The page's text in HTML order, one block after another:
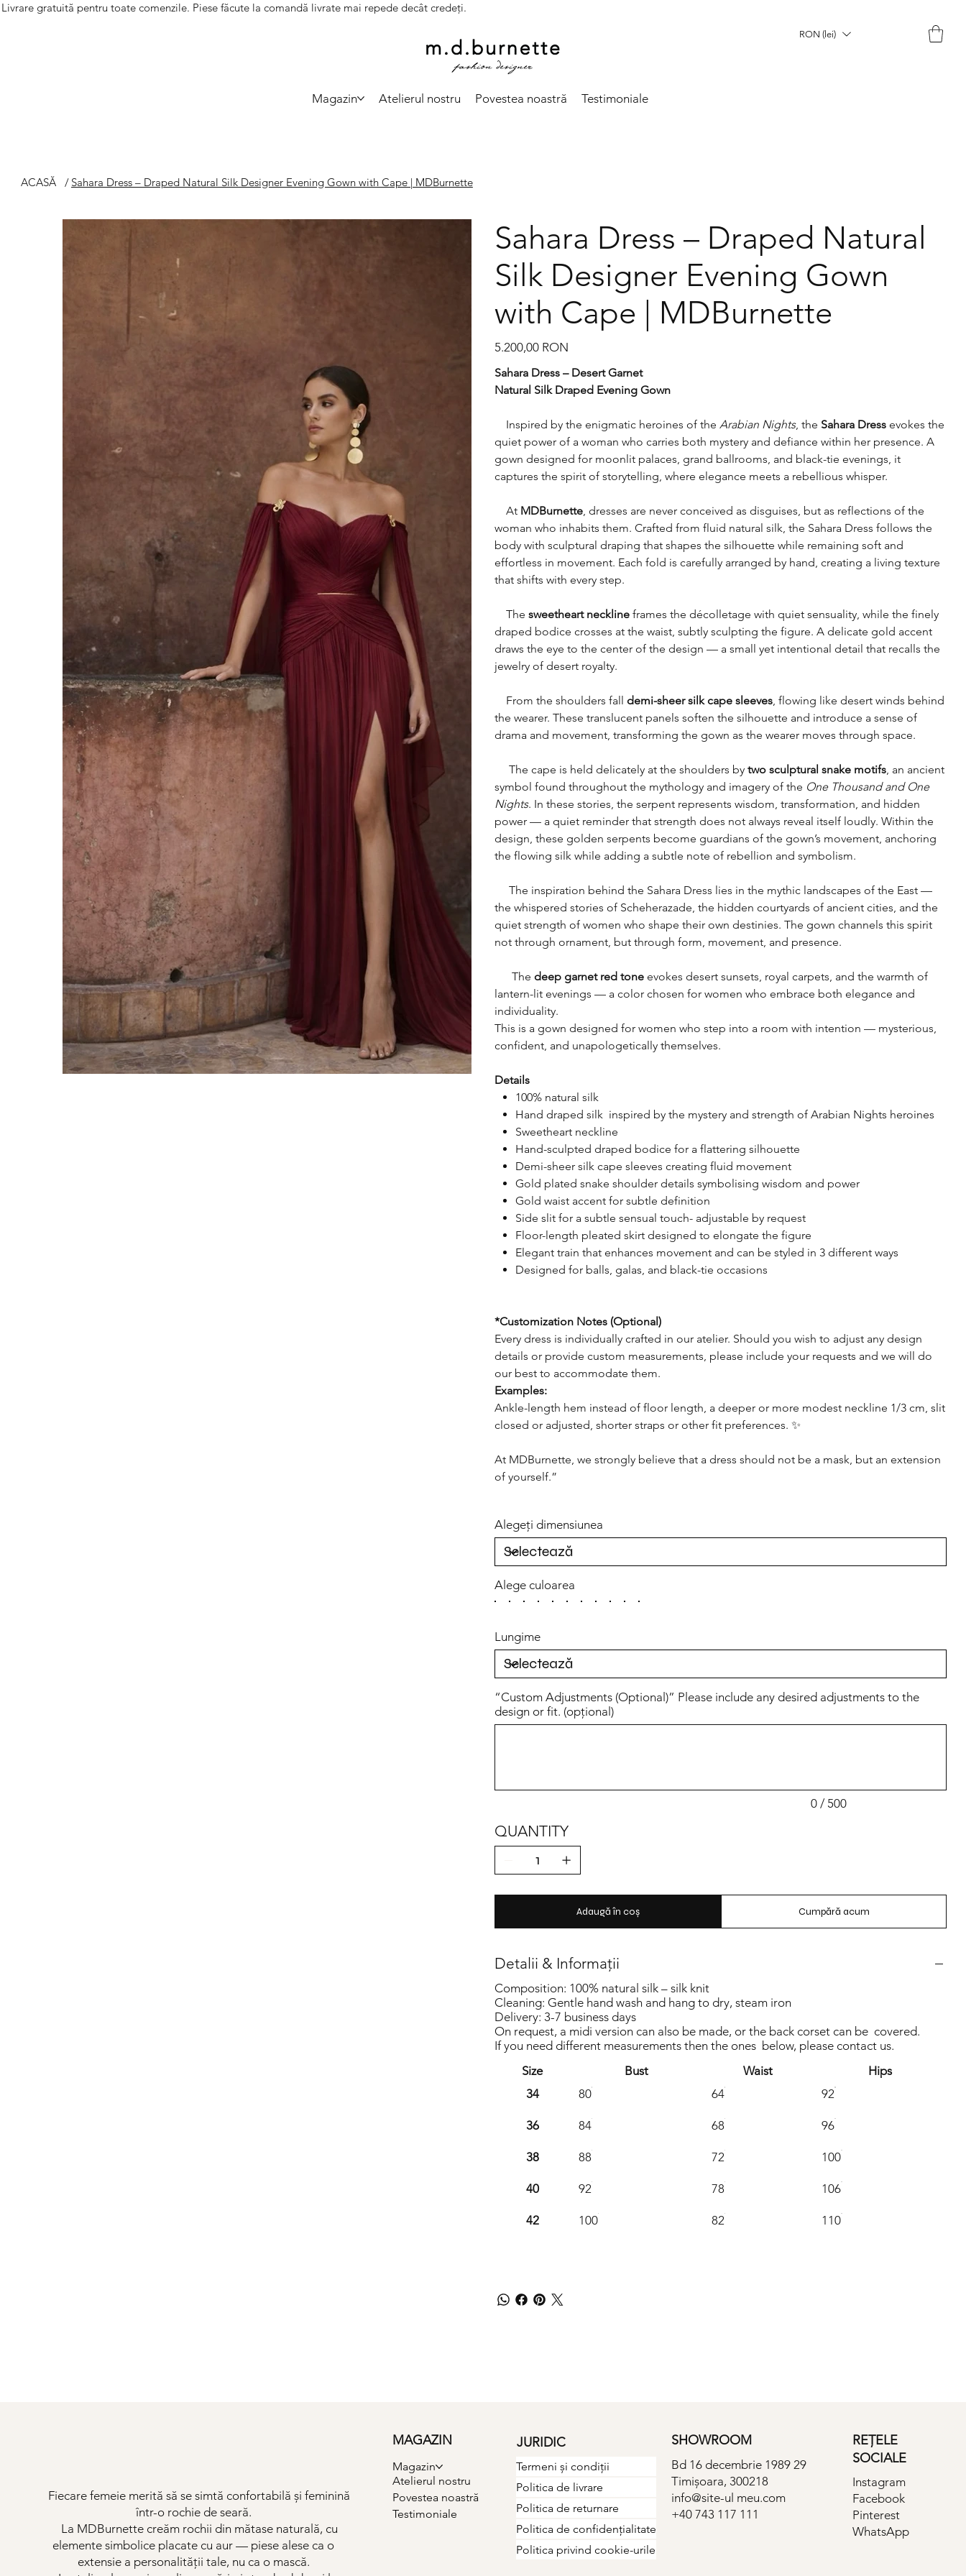
RON (lei)
Livrare gratuită pentru toate comenzile. Piese făcute la comandă livrate mai repede decât credeți.
Magazin Atelierul nostru Povestea noastră Testimoniale
ACASĂ / Sahara Dress – Draped Natural Silk Designer Evening Gown with Cape | MDBurnette
Sahara Dress – Draped Natural
Silk Designer Evening Gown
with Cape | MDBurnette
Preț
5.200,00 RON
Sahara Dress – Desert Garnet
Natural Silk Draped Evening Gown
Inspired by the enigmatic heroines of the Arabian Nights, the Sahara Dress evokes the
quiet power of a woman who carries both mystery and defiance within her presence. A
gown designed for moonlit palaces, grand ballrooms, and black-tie evenings, it
captures the spirit of storytelling, where elegance meets a rebellious whisper.
At MDBurnette, dresses are never conceived as disguises, but as reflections of the
woman who inhabits them. Crafted from fluid natural silk, the Sahara Dress follows the
body with sculptural draping that shapes the silhouette while remaining soft and
effortless in movement. Each fold is carefully arranged by hand, creating a living texture
that shifts with every step.
The sweetheart neckline frames the décolletage with quiet sensuality, while the finely
draped bodice crosses at the waist, subtly sculpting the figure. A delicate gold accent
draws the eye to the center of the design — a small yet intentional detail that recalls the
jewelry of desert royalty.
From the shoulders fall demi-sheer silk cape sleeves, flowing like desert winds behind
the wearer. These translucent panels soften the silhouette and introduce a sense of
drama and movement, transforming the gown as the wearer moves through space.
The cape is held delicately at the shoulders by two sculptural snake motifs, an ancient
symbol found throughout the mythology and imagery of the One Thousand and One
Nights. In these stories, the serpent represents wisdom, transformation, and hidden
power — a quiet reminder that strength does not always reveal itself loudly. Within the
design, these golden serpents become guardians of the gown’s movement, anchoring
the flowing silk while adding a subtle note of rebellion and symbolism.
The inspiration behind the Sahara Dress lies in the mythic landscapes of the East —
the whispered stories of Scheherazade, the hidden courtyards of ancient cities, and the
quiet strength of women who shape their own destinies. The gown channels this spirit
not through ornament, but through form, movement, and presence.
The deep garnet red tone evokes desert sunsets, royal carpets, and the warmth of
lantern-lit evenings — a color chosen for women who embrace both elegance and
individuality.
This is a gown designed for women who step into a room with intention — mysterious,
confident, and unapologetically themselves.
Details
100% natural silk
Hand draped silk inspired by the mystery and strength of Arabian Nights heroines
Sweetheart neckline
Hand-sculpted draped bodice for a flattering silhouette
Demi-sheer silk cape sleeves creating fluid movement
Gold plated snake shoulder details symbolising wisdom and power
Gold waist accent for subtle definition
Side slit for a subtle sensual touch- adjustable by request
Floor-length pleated skirt designed to elongate the figure
Elegant train that enhances movement and can be styled in 3 different ways
Designed for balls, galas, and black-tie occasions
*Customization Notes (Optional)
Every dress is individually crafted in our atelier. Should you wish to adjust any design
details or provide custom measurements, please include your requests and we will do
our best to accommodate them.
Examples:
Ankle-length hem instead of floor length, a deeper or more modest neckline 1/3 cm, slit
closed or adjusted, shorter straps or other fit preferences. ✨
At MDBurnette, we strongly believe that a dress should not be a mask, but an extension
of yourself.”
Alegeți dimensiunea
Alege culoarea
Lungime
“Custom Adjustments (Optional)” Please include any desired adjustments to the
design or fit. (opțional)
0 / 500
QUANTITY
Adaugă în coș Cumpără acum
Detalii & Informații
Composition: 100% natural silk – silk knit
Cleaning: Gentle hand wash and hang to dry, steam iron
Delivery: 3-7 business days
On request, a midi version can also be made, or the back corset can be covered.
If you need different measurements then the ones below, please contact us.
Size
Bust Waist
Hips
34
80 64 92
36 84 68 96
38 88 72 100
40 92 78 106
42 100 82 110
Fiecare femeie merită să se simtă confortabilă și feminină
într-o rochie de seară.
La MDBurnette creăm rochii din mătase naturală, cu
elemente simbolice placate cu aur — piese alese ca o
extensie a personalității tale, nu ca o mască.
MAGAZIN
Magazin
Atelierul nostru
Povestea noastră
Testimoniale
Termeni și condiții
JURIDIC
Politica de livrare
Politica de returnare
Politica de confidențialitate
Politica privind cookie-urile
SHOWROOM
Bd 16 decembrie 1989 29
Timișoara, 300218
info@site-ul meu.com
+40 743 117 111
REȚELE
SOCIALE
Instagram
Facebook
Pinterest
WhatsApp